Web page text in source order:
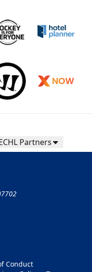
Partners
Conduct